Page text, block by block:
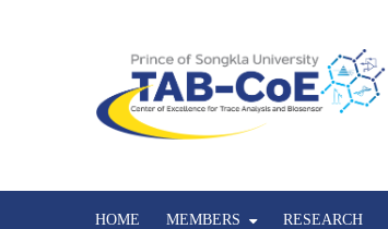
HOME MEMBERS RESEARCH